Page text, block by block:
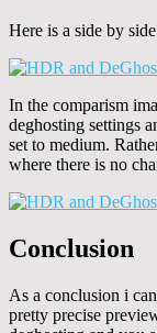
Here is a side by
In the comparism
deghosting settings
set to medium.
where there is no
Conclusion
As a conclusion i
pretty precise